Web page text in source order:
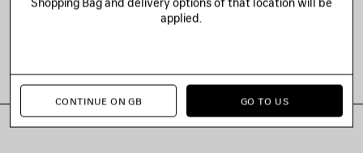
applied.
CONTINUE ON GB GO TO US